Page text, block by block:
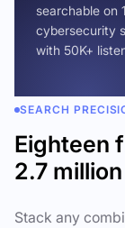
searchable on
cybersecurity
with 50K+
SEARCH
Eighteen
2.7
Stack any